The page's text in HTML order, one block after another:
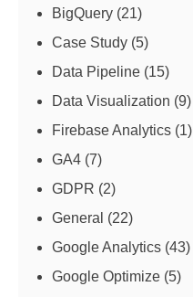
BigQuery (21)
Case Study (5)
Data Pipeline (15)
Data Visualization (9)
Firebase Analytics (1)
GA4 (7)
GDPR (2)
General (22)
Google Analytics (43)
Google Optimize (5)